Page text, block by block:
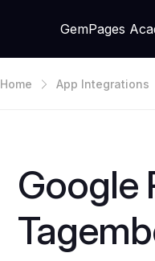
GemPages
Home App Integrations
Google